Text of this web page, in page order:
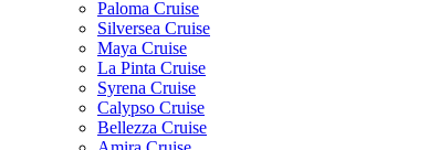
Paloma Cruise
Silversea Cruise
Maya Cruise
La Pinta Cruise
Syrena Cruise
Calypso Cruise
Bellezza Cruise